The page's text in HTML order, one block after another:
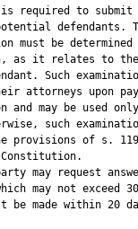
required to submit
defendants.
must be determined
as it relates to the
Such
attorneys upon
and may be used
such
provisions of s.
may request
may not exceed
be made within 20